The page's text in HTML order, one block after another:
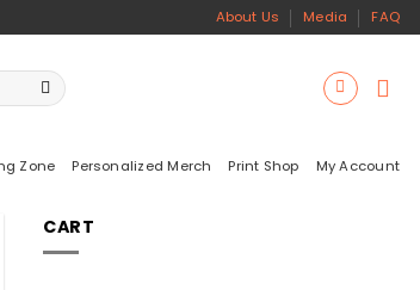
About Us Media FAQ
Zone Personalized Merch Print Shop My Account
CART